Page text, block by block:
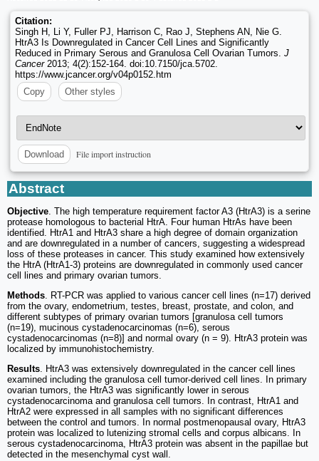
Citation:
Singh H, Li Y, Fuller PJ, Harrison C, Rao J, Stephens AN, Nie G.
HtrA3 Is Downregulated in Cancer Cell Lines and Significantly
Reduced in Primary Serous and Granulosa Cell Ovarian Tumors. J
Cancer2013; 4(2):152-164. doi:10.7150/jca.5702.
https://www.jcancer.org/v04p0152.htm
Copy
Other styles
Download File import instruction
Abstract
Objective. The high temperature requirement factor A3 (HtrA3) is a serine
protease homologous to bacterial HtrA. Four human HtrAs have been
identified. HtrA1 and HtrA3 share a high degree of domain organization
and are downregulated in a number of cancers, suggesting a widespread
loss of these proteases in cancer. This study examined how extensively
the HtrA (HtrA1-3) proteins are downregulated in commonly used cancer
cell lines and primary ovarian tumors.
Methods. RT-PCR was applied to various cancer cell lines (n=17) derived
from the ovary, endometrium, testes, breast, prostate, and colon, and
different subtypes of primary ovarian tumors [granulosa cell tumors
(n=19), mucinous cystadenocarcinomas (n=6), serous
cystadenocarcinomas (n=8)] and normal ovary (n = 9). HtrA3 protein was
localized by immunohistochemistry.
Results. HtrA3 was extensively downregulated in the cancer cell lines
examined including the granulosa cell tumor-derived cell lines. In primary
ovarian tumors, the HtrA3 was significantly lower in serous
cystadenocarcinoma and granulosa cell tumors. In contrast, HtrA1 and
HtrA2 were expressed in all samples with no significant differences
between the control and tumors. In normal postmenopausal ovary, HtrA3
protein was localized to lutenizing stromal cells and corpus albicans. In
serous cystadenocarcinoma, HtrA3 protein was absent in the papillae but
detected in the mesenchymal cyst wall.